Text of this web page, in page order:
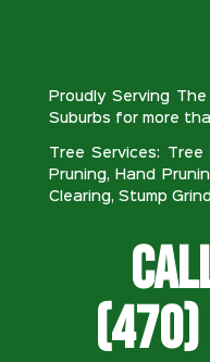
Proudly Serving
Suburbs for more
Tree Services: Tree
Pruning, Hand
Clearing, Stump